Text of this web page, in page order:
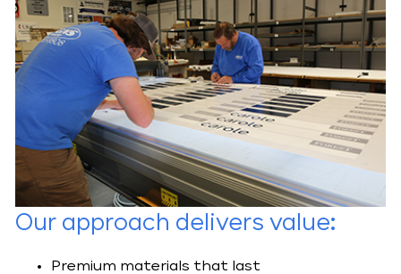
Our approach delivers value:
Premium materials that last